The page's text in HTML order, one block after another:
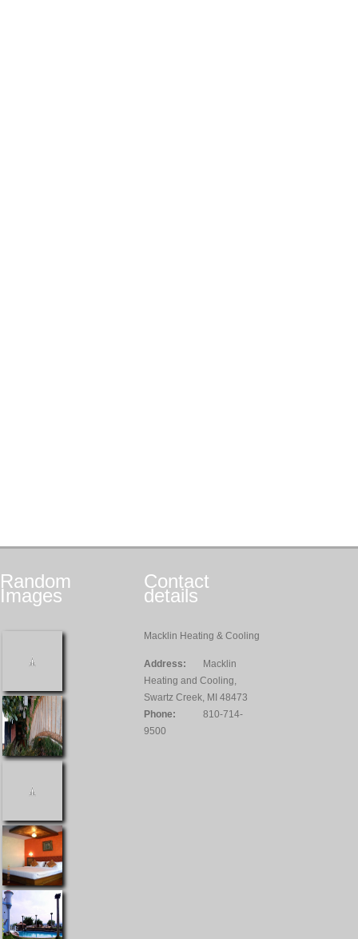
Random
Images
Contact
details
Macklin Heating & Cooling
Address:
Macklin
Heating and Cooling,
Swartz Creek, MI 48473
Phone:
810-714-
9500